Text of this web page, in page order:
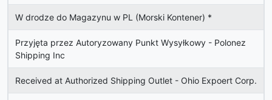
W drodze do Magazynu w PL (Morski Kontener) *
Przyjęta przez Autoryzowany Punkt Wysyłkowy - Polonez
Shipping Inc
Received at Authorized Shipping Outlet - Ohio Expoert Corp.